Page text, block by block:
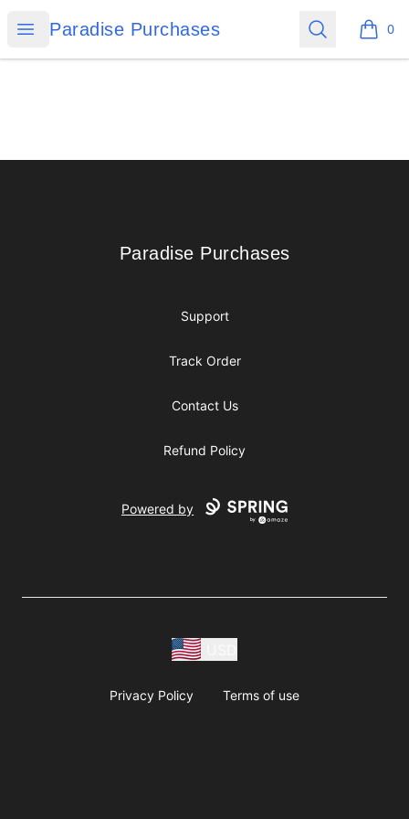
Open menu
Paradise Purchases
Paradise Purchases Search 0
items
Paradise Purchases
Paradise Purchases
Support
Track Order
Contact Us
Refund Policy
Powered by
Privacy Policy Terms of use